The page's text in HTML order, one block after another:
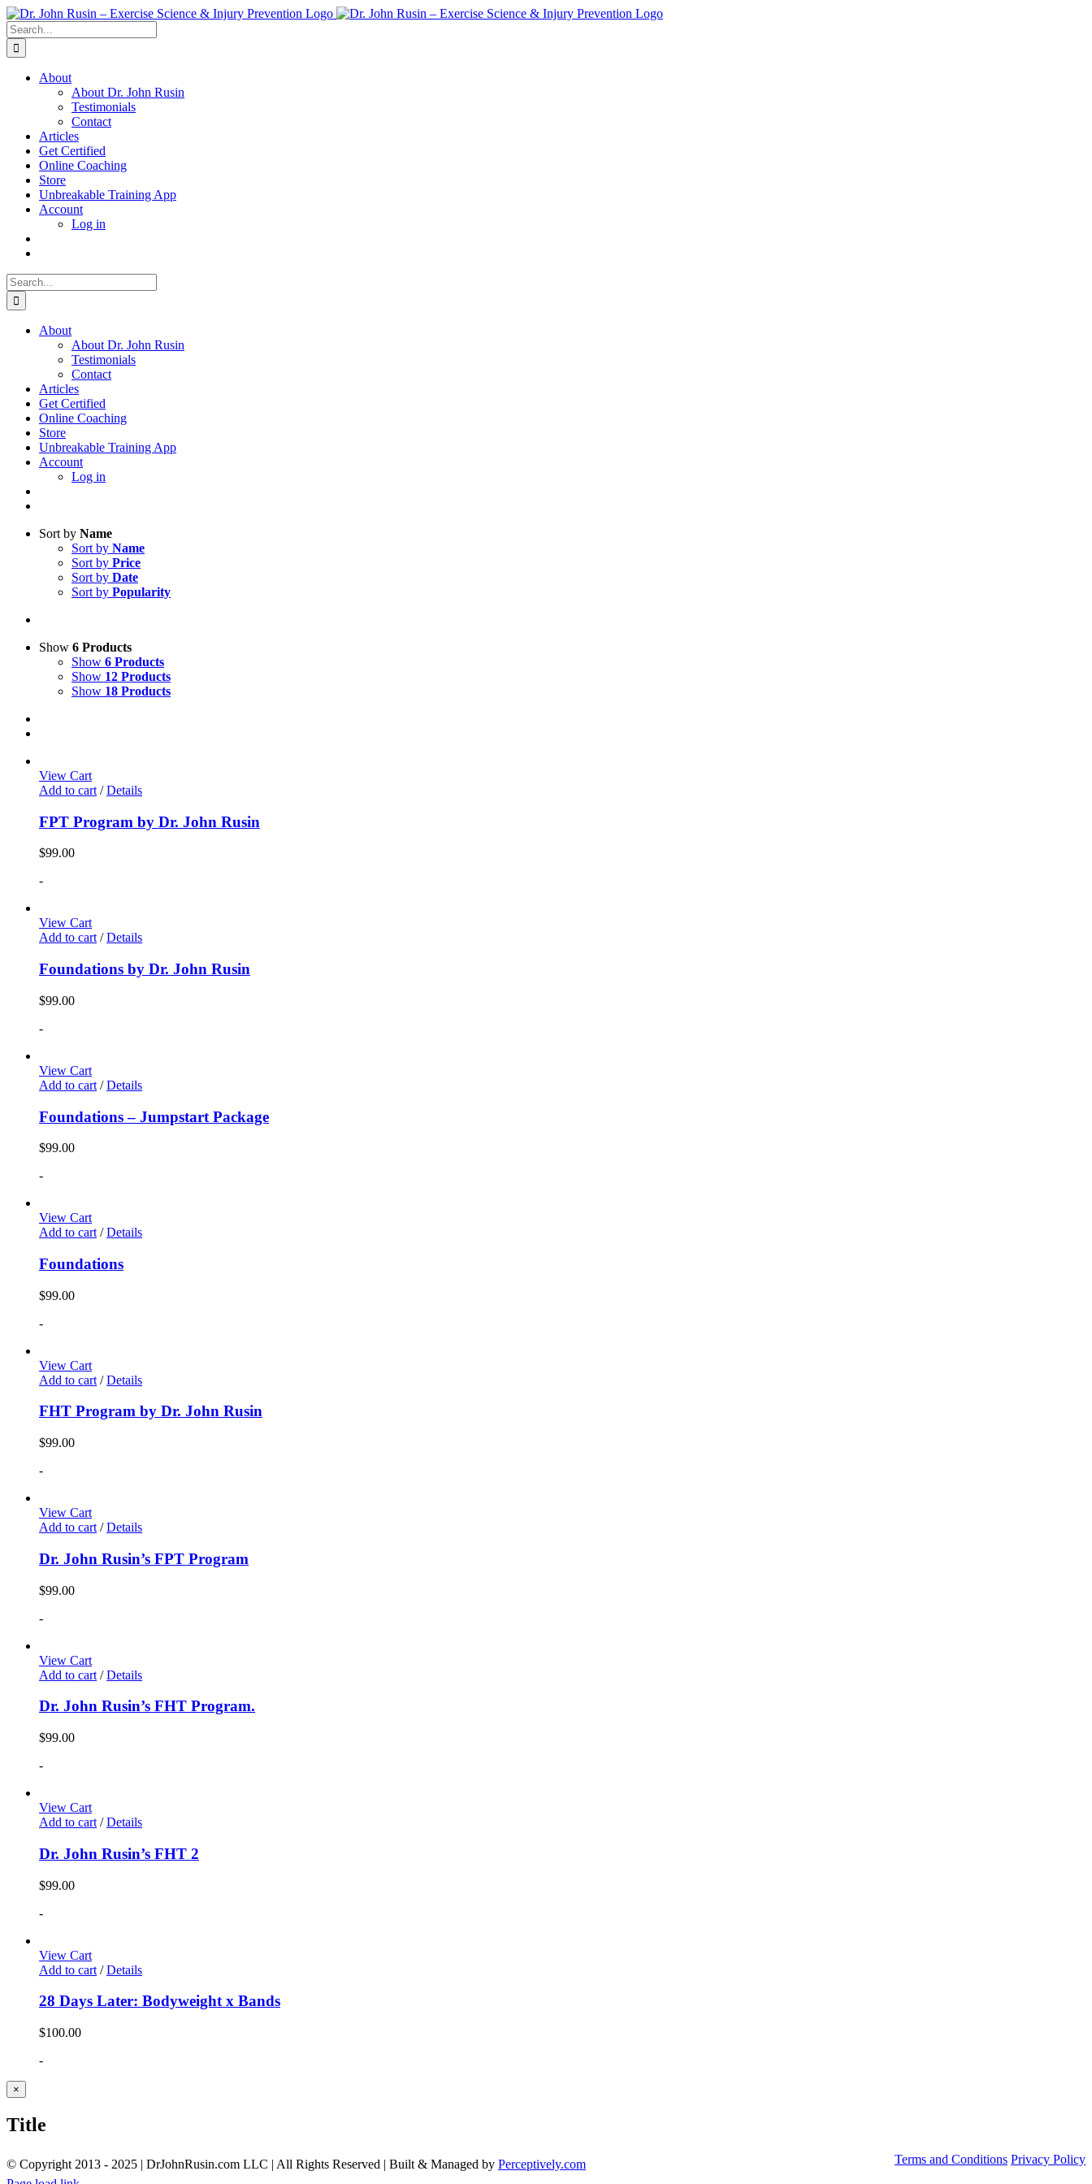
Skip
to
content
Search
for:
About
About Dr. John Rusin
Testimonials
Contact
Articles
Get Certified
Online Coaching
Store
Unbreakable Training App
Account
Log in
Search
for:
About
About Dr. John Rusin
Testimonials
Contact
Articles
Get Certified
Online Coaching
Store
Unbreakable Training App
Account
Log in
Sort by Name
Sort by Name
Sort by Price
Sort by Date
Sort by Popularity
Show 6 Products
Show 6 Products
Show 12 Products
Show 18 Products
View Cart
Add to cart / Details
FPT Program by Dr. John Rusin
$99.00
-
View Cart
Add to cart/ Details
Foundations by Dr. John Rusin
$99.00
-
View Cart
Add to cart / Details
Foundations – Jumpstart Package
$99.00
-
View Cart
Add to cart / Details
Foundations
$99.00
-
View Cart
Add to cart / Details
FHT Program by Dr. John Rusin
$99.00
-
View Cart
Add to cart / Details
Dr. John Rusin’s FPT Program
$99.00
-
View Cart
Add to cart / Details
Dr. John Rusin’s FHT Program.
$99.00
-
View Cart
Add to cart / Details
Dr. John Rusin’s FHT 2
$99.00
-
View Cart
Add to cart / Details
28 Days Later: Bodyweight x Bands
$100.00
-
Close
product
view
×
Title
© Copyright 2013 - 2025 | DrJohnRusin.com LLC | All Rights Reserved | Built & Managed by Perceptively.com Terms and Conditions Privacy Policy